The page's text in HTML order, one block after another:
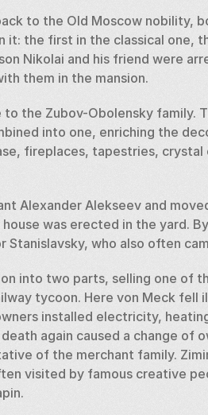
to the Old Moscow nobility,
the first in the classical one,
Nikolai and his friend were
them in the mansion.
the Zubov-Obolensky family.
into one, enriching the
fireplaces, tapestries, crystal
Alexander Alekseev and
was erected in the yard.
who also often
into two parts, selling one of
tycoon. Here von Meck fell
installed electricity,
again caused a change of
of the merchant family.
visited by famous creative